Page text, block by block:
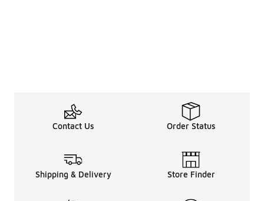
Contact Us Order Status
Shipping & Delivery Store Finder